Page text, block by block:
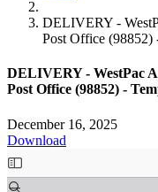
DELIVERY -
Post Office (98852)
DELIVERY - WestPac
Post Office (98852) -
December 16, 2025
Download